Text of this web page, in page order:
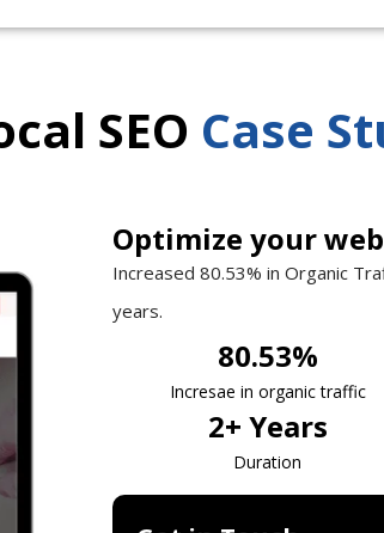
SEO Case
Optimize your
Increased 80.53% in Organic
years.
Incresae in organic traffic
80.53%
Duration
2+ Years